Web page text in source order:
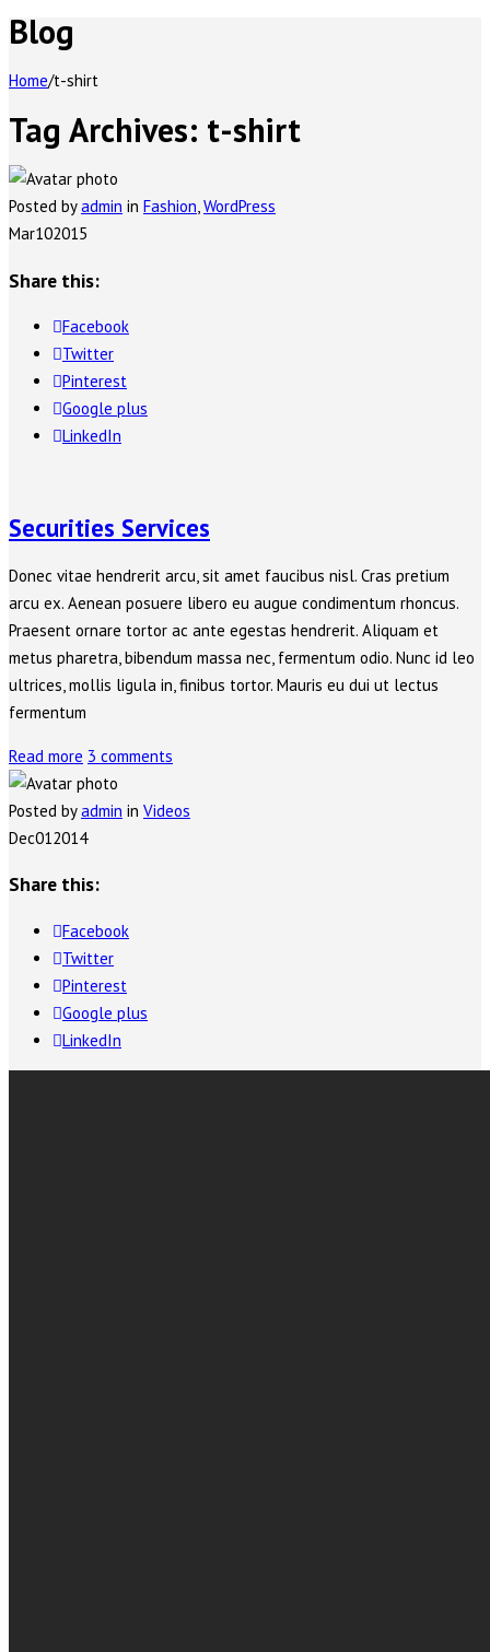
Blog
Home/t-shirt
Tag Archives: t-shirt
Posted by admin in Fashion,WordPress
Mar102015
Share this:
Facebook
Twitter
Pinterest
Google plus
LinkedIn
Securities Services
Donec vitae hendrerit arcu, sit amet faucibus nisl. Cras pretium
arcu ex. Aenean posuere libero eu augue condimentum rhoncus.
Praesent ornare tortor ac ante egestas hendrerit. Aliquam et
metus pharetra, bibendum massa nec, fermentum odio. Nunc id leo
ultrices, mollis ligula in, finibus tortor. Mauris eu dui ut lectus
fermentum
Read more 3 comments
Posted by admin in Videos
Dec012014
Share this:
Facebook
Twitter
Pinterest
Google plus
LinkedIn